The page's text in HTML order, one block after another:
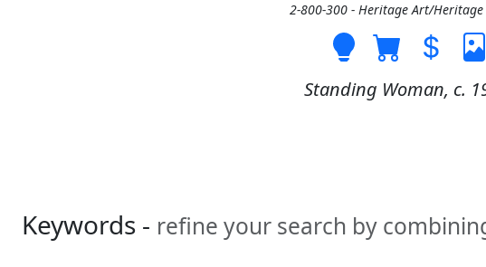
2-800-300 - Heritage Art/
Standing Woman, c.
Keywords - refine your search by